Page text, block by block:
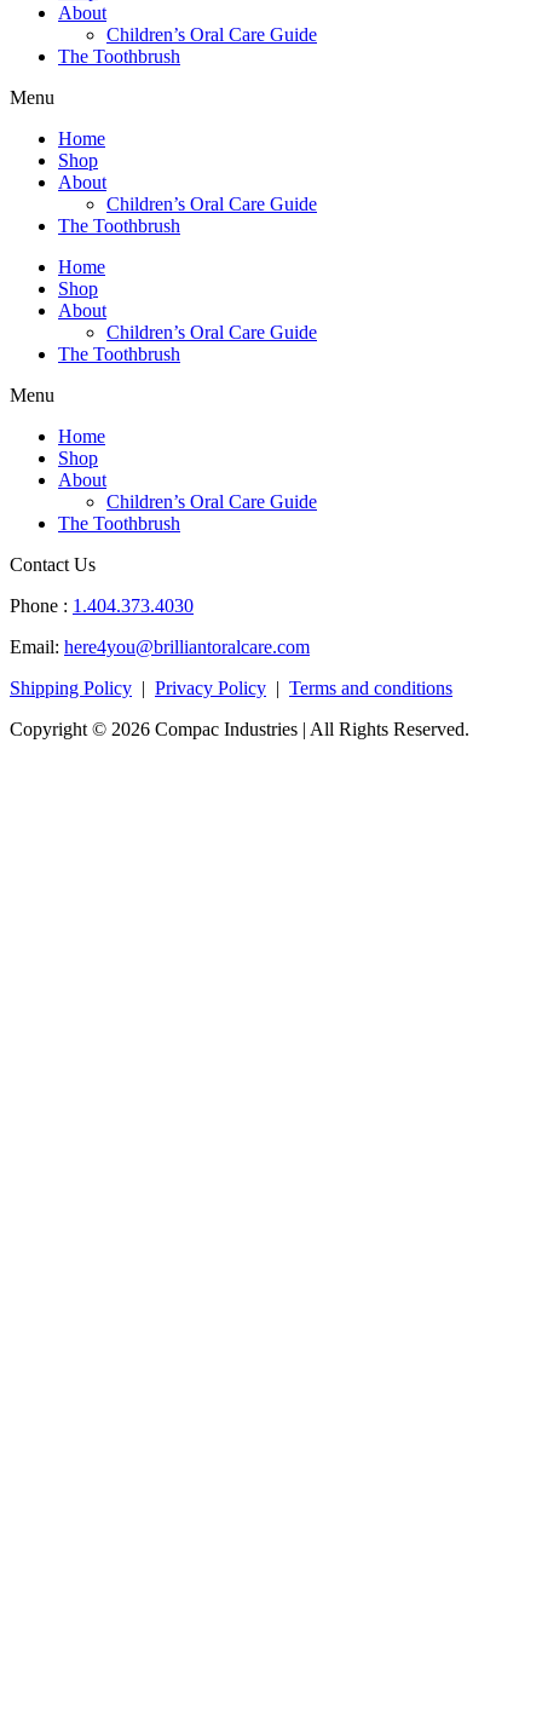
About
Children’s Oral Care Guide
The Toothbrush
Menu
Home
Shop
About
Children’s Oral Care Guide
The Toothbrush
Home
Shop
About
Children’s Oral Care Guide
The Toothbrush
Menu
Home
Shop
About
Children’s Oral Care Guide
The Toothbrush
Contact Us
Phone : 1.404.373.4030
Email: here4you@brilliantoralcare.com
Shipping Policy | Privacy Policy | Terms and conditions
Copyright © 2026 Compac Industries | All Rights Reserved.